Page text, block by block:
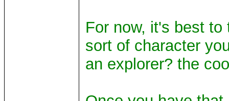
For now, it's best
sort of character
an explorer? the